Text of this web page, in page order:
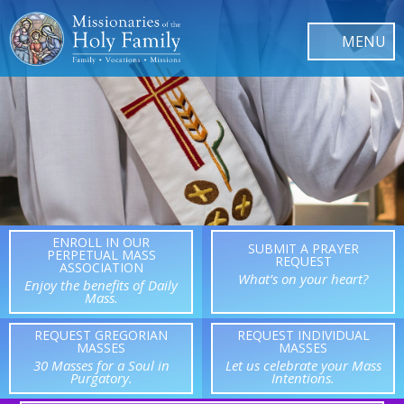
ENROLL IN OUR
PERPETUAL MASS
ASSOCIATION
Enjoy the benefits of Daily
Mass.
SUBMIT A PRAYER
REQUEST
What’s on your heart?
REQUEST GREGORIAN
MASSES
30 Masses for a Soul in
Purgatory.
REQUEST INDIVIDUAL
MASSES
Let us celebrate your Mass
Intentions.